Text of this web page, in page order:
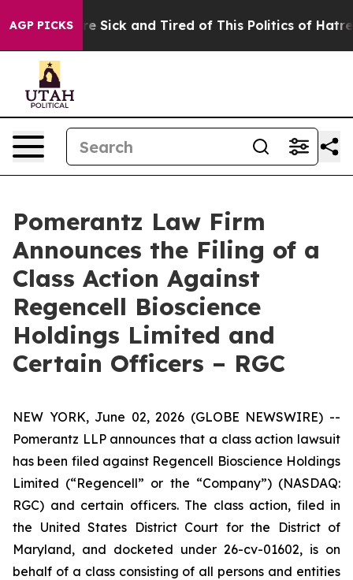
AGP PICKS
Are Sick and Tired of This Politics of Hatred”
Pomerantz Law Firm
Announces the Filing of a
Class Action Against
Regencell Bioscience
Holdings Limited and
Certain Officers – RGC
NEW YORK, June 02, 2026 (GLOBE NEWSWIRE) --
Pomerantz LLP announces that a class action lawsuit
has been filed against Regencell Bioscience Holdings
Limited (“Regencell” or the “Company”) (NASDAQ:
RGC) and certain officers. The class action, filed in
the United States District Court for the District of
Maryland, and docketed under 26-cv-01602, is on
behalf of a class consisting of all persons and entities